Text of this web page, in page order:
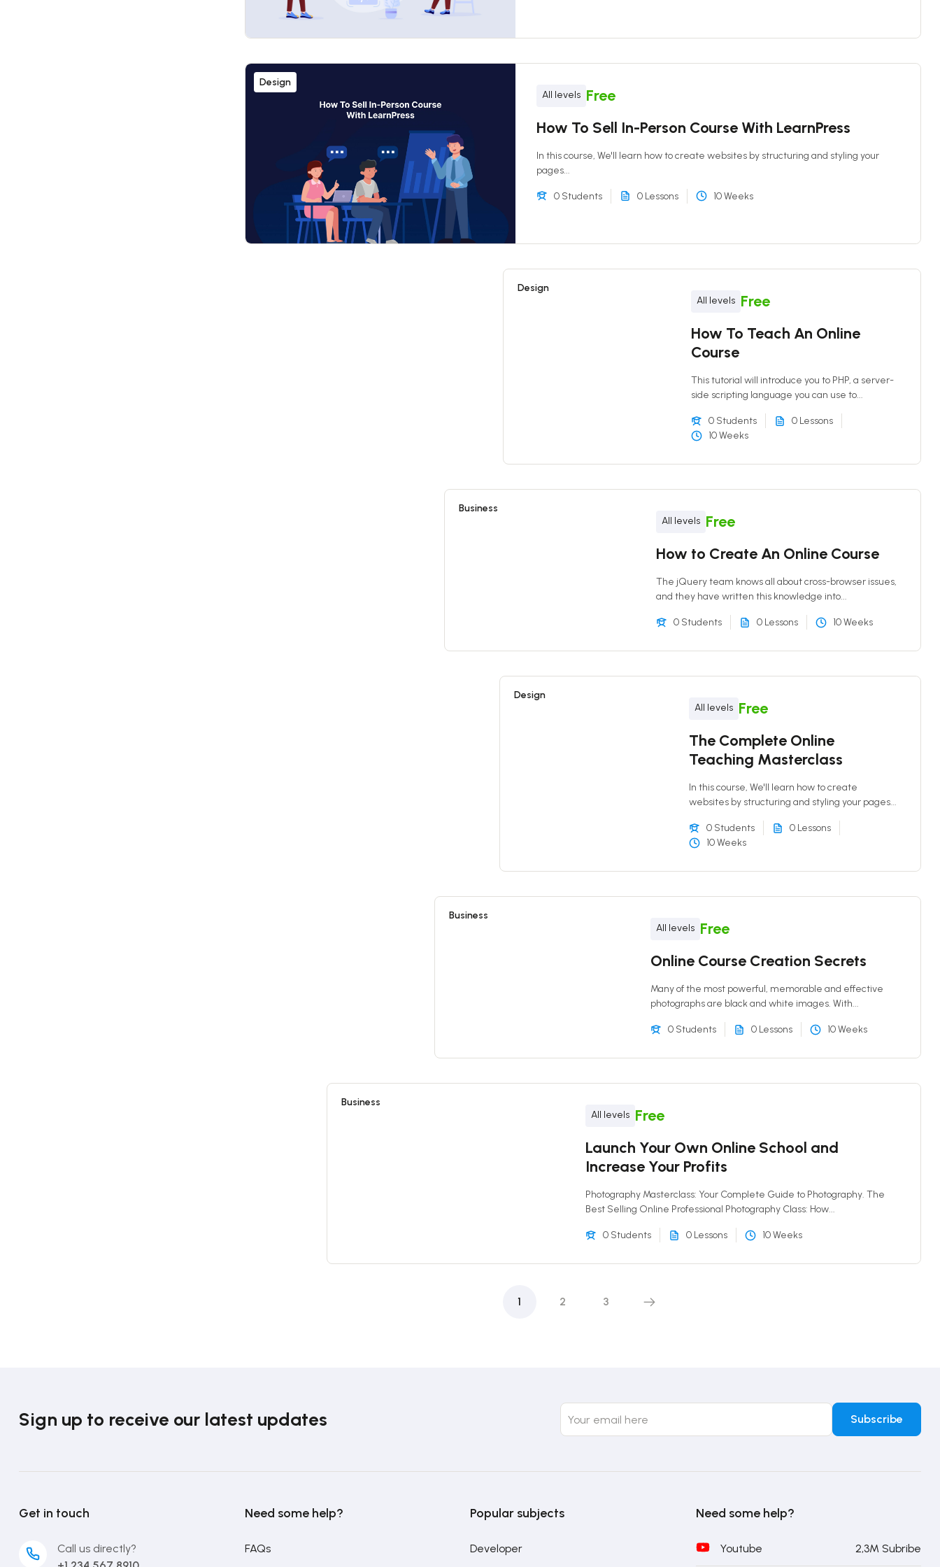
Design
All levels Free
How To Sell In-Person Course With LearnPress
In this course, We'll learn how to create websites by structuring and styling your
pages...
0 Students 0 Lessons 10 Weeks
Design
All levels Free
How To Teach An Online
Course
This tutorial will introduce you to PHP, a server-
side scripting language you can use to...
0 Students
0 Lessons
10 Weeks
Business
All levels Free
How to Create An Online Course
The jQuery team knows all about cross-browser issues,
and they have written this knowledge into...
0 Students 0 Lessons 10 Weeks
Design
All levels Free
The Complete Online
Teaching Masterclass
In this course, We'll learn how to create
websites by structuring and styling your pages...
0 Students
0 Lessons
10 Weeks
Business
All levels Free
Online Course Creation Secrets
Many of the most powerful, memorable and effective
photographs are black and white images. With...
0 Students 0 Lessons 10 Weeks
Business
All levels Free
Launch Your Own Online School and
Increase Your Profits
Photography Masterclass: Your Complete Guide to Photography. The
Best Selling Online Professional Photography Class: How...
0 Students 0 Lessons 10 Weeks
1 2 3
Sign up to receive our latest updates
Get in touch
Call us directly?
Need some help?
FAQs
Popular subjects
Developer
Need some help?
Youtube 2,3M Subribe